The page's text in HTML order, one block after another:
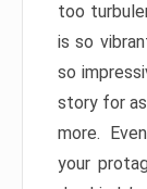
too
is so
so
story for
more.
your